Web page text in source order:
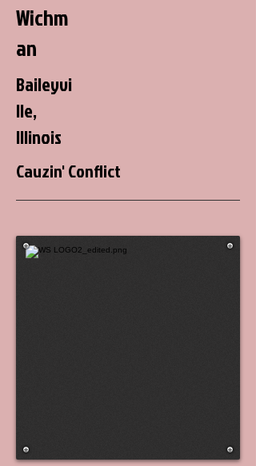
Wichm
an
Baileyvi
lle,
Illinois
Cauzin' Conflict